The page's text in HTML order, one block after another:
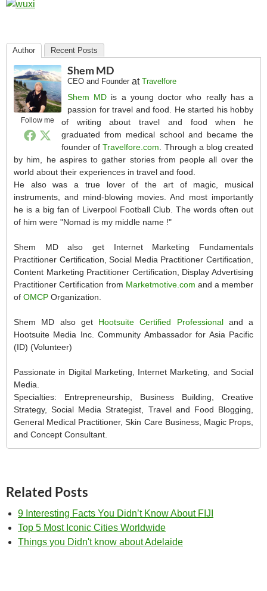
Author Recent Posts
Follow me
Shem MD
CEO and Founder at Travelfore
Shem MD is a young doctor who really has a
passion for travel and food. He started his hobby
of writing about travel and food when he
graduated from medical school and became the
founder ofTravelfore.com . Through a blog created
by him, he aspires to gather stories from people all over the
world about their experiences in travel and food.
He also was a true lover of the art of magic, musical
instruments, and mind-blowing movies. And most importantly
he is a big fan of Liverpool Football Club. The words often out
of him were "Nomad is my middle name !"
Shem MD also get Internet Marketing Fundamentals
Practitioner Certification, Social Media Practitioner Certification,
Content Marketing Practitioner Certification, Display Advertising
Practitioner Certification from Marketmotive.com and a member
of OMCP Organization.
Shem MD also get Hootsuite Certified Professionaland a
Hootsuite Media Inc. Community Ambassador for Asia Pacific
(ID) (Volunteer)
Passionate in Digital Marketing, Internet Marketing, and Social
Media.
Specialties: Entrepreneurship, Business Building, Creative
Strategy, Social Media Strategist, Travel and Food Blogging,
General Medical Practitioner, Skin Care Business, Magic Props,
and Concept Consultant.
Related Posts
9 Interesting Facts You Didn’t Know About FIJI
Top 5 Most Iconic Cities Worldwide
Things you Didn't know about Adelaide